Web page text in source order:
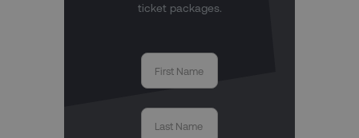
ticket packages.